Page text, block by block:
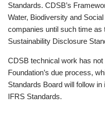
Standards. CDSB’s
Water, Biodiversity and
companies until such time
Sustainability Disclosure
CDSB technical work has
Foundation’s due process,
Standards Board will follow
IFRS Standards.